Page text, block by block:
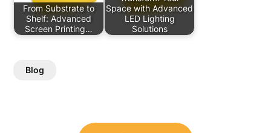
From Substrate to
Shelf: Advanced
Screen Printing…
Space with Advanced
LED Lighting
Solutions
Blog